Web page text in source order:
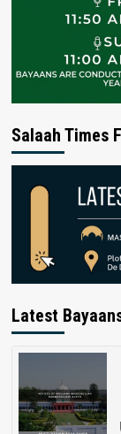
Salaah Times
Latest